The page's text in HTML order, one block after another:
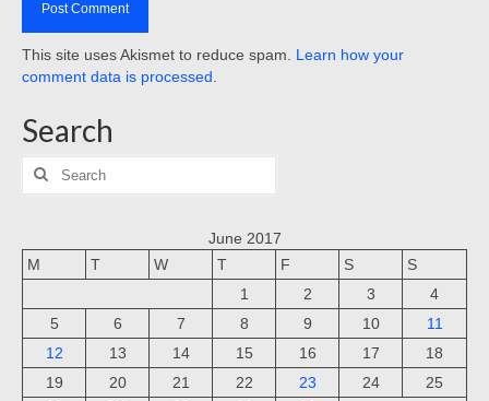
This site uses Akismet to reduce spam. Learn how your
comment data is processed
Search
Search
for:
June 2017
M
T W T F S
S
1
2 3
4
5
6 7 8 9 10
11
12
13 14 15 16 17
18
19
20 21 22 23 24
25